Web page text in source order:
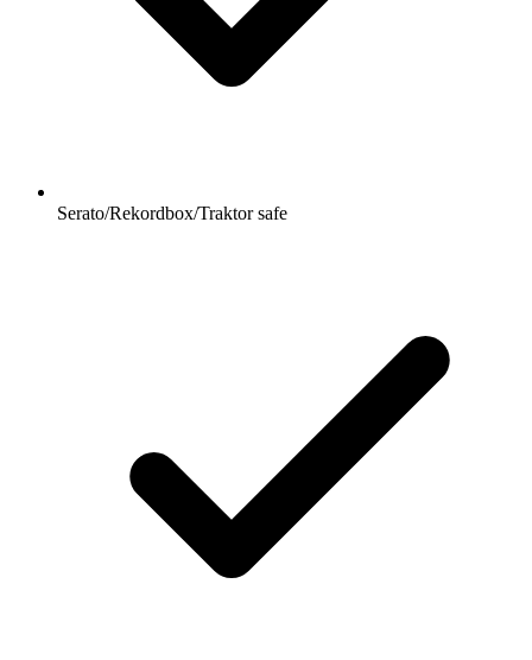
Serato/Rekordbox/Traktor safe